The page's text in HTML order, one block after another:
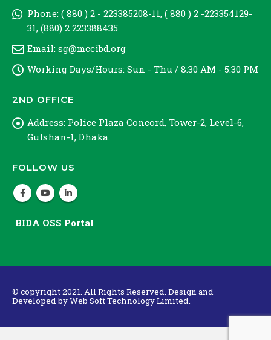
Phone: ( 880 ) 2 - 223385208-11, ( 880 ) 2 -223354129-
31, (880) 2 223388435
Email: sg@mccibd.org
Working Days/Hours: Sun - Thu / 8:30 AM - 5:30 PM
2ND OFFICE
Address: Police Plaza Concord, Tower-2, Level-6,
Gulshan-1, Dhaka.
FOLLOW US
BIDA OSS Portal
© copyright 2021. All Rights Reserved. Design and
Developed byWeb Soft Technology Limited.